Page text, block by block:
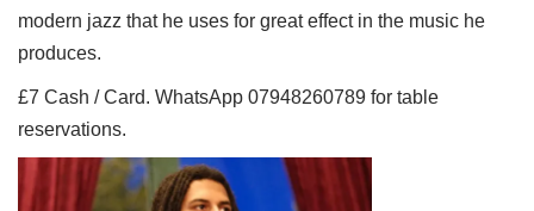
modern jazz that he uses for great effect in the music he
produces.
£7 Cash / Card. WhatsApp 07948260789 for table
reservations.